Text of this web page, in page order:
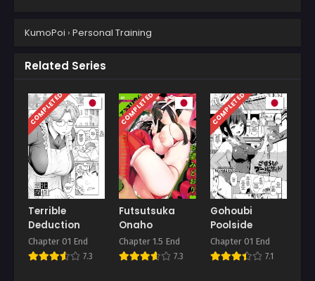
KumoPoi › Personal Training
Related Series
COMPLETED
Terrible
Deduction
Chapter 01 End
7.3
COMPLETED
Futsutsuka
Onaho
Chapter 1.5 End
7.3
COMPLETED
Gohoubi
Poolside
Chapter 01 End
7.1